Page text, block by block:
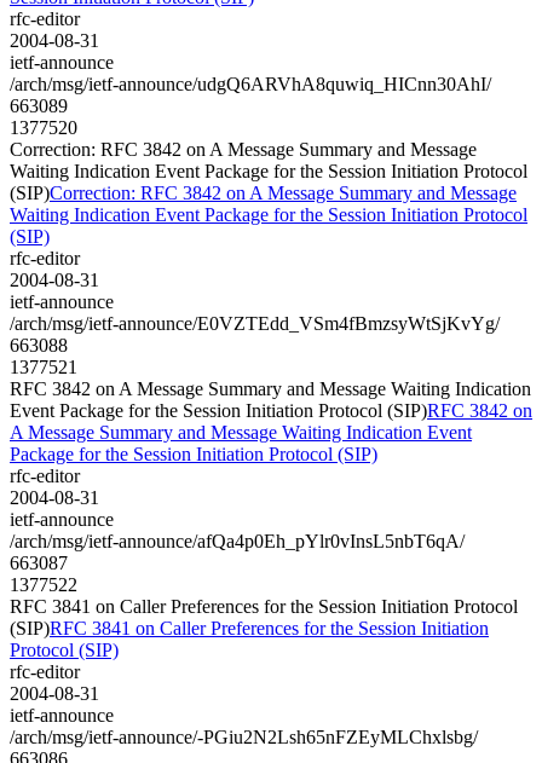
rfc-editor
2004-08-31
ietf-announce
/arch/msg/ietf-announce/udgQ6ARVhA8quwiq_HICnn30AhI/
663089
1377520
Correction: RFC 3842 on A Message Summary and Message
Waiting Indication Event Package for the Session Initiation Protocol
(SIP)Correction: RFC 3842 on A Message Summary and Message
Waiting Indication Event Package for the Session Initiation Protocol
(SIP)
rfc-editor
2004-08-31
ietf-announce
/arch/msg/ietf-announce/E0VZTEdd_VSm4fBmzsyWtSjKvYg/
663088
1377521
RFC 3842 on A Message Summary and Message Waiting Indication
Event Package for the Session Initiation Protocol (SIP)RFC 3842 on
A Message Summary and Message Waiting Indication Event
Package for the Session Initiation Protocol (SIP)
rfc-editor
2004-08-31
ietf-announce
/arch/msg/ietf-announce/afQa4p0Eh_pYlr0vInsL5nbT6qA/
663087
1377522
RFC 3841 on Caller Preferences for the Session Initiation Protocol
(SIP)RFC 3841 on Caller Preferences for the Session Initiation
Protocol (SIP)
rfc-editor
2004-08-31
ietf-announce
/arch/msg/ietf-announce/-PGiu2N2Lsh65nFZEyMLChxlsbg/
663086